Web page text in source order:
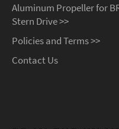
Aluminum Propeller for
Stern Drive >>
Policies and Terms >>
Contact Us